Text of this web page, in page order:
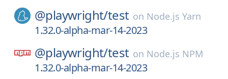
@playwright/test on Node.js Yarn
1.32.0-alpha-mar-14-2023
@playwright/test on Node.js NPM
1.32.0-alpha-mar-14-2023